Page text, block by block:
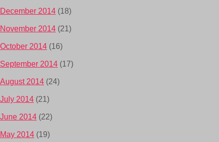
December 2014 (18)
November 2014 (21)
October 2014 (16)
September 2014 (17)
August 2014 (24)
July 2014 (21)
June 2014 (22)
May 2014 (19)